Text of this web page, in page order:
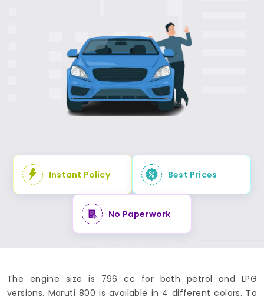
Instant Policy Best Prices
No Paperwork
The engine size is 796 cc for both petrol and LPG
versions. Maruti 800 is available in 4 different colors. To